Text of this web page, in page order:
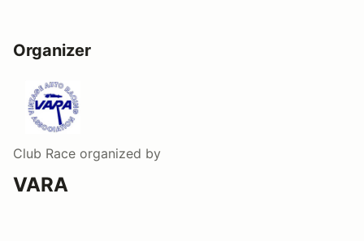
Organizer
Club Race organized by
VARA